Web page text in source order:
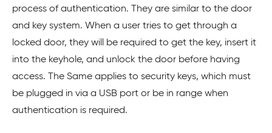
process of authentication. They are similar to the door
and key system. When a user tries to get through a
locked door, they will be required to get the key, insert it
into the keyhole, and unlock the door before having
access. The Same applies to security keys, which must
be plugged in via a USB port or be in range when
authentication is required.